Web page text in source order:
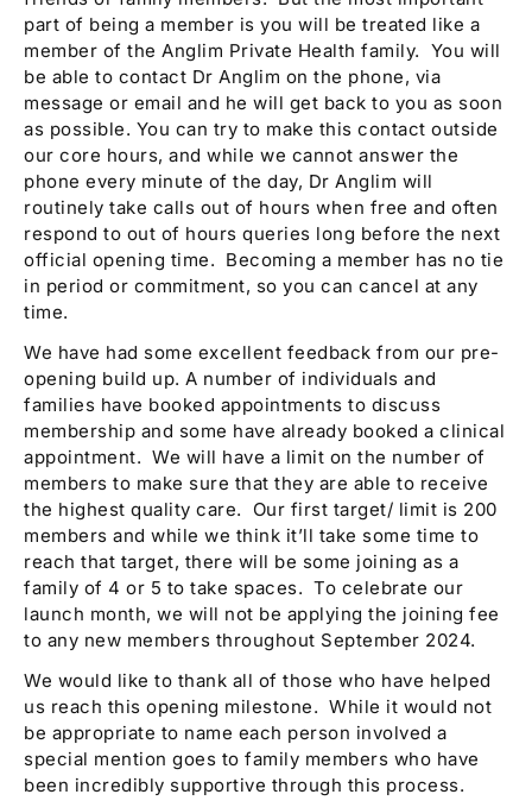
part of being a member is you will be treated like a
member of the Anglim Private Health family. You will
be able to contact Dr Anglim on the phone, via
message or email and he will get back to you as soon
as possible. You can try to make this contact outside
our core hours, and while we cannot answer the
phone every minute of the day, Dr Anglim will
routinely take calls out of hours when free and often
respond to out of hours queries long before the next
official opening time. Becoming a member has no tie
in period or commitment, so you can cancel at any
time.
We have had some excellent feedback from our pre-
opening build up. A number of individuals and
families have booked appointments to discuss
membership and some have already booked a clinical
appointment. We will have a limit on the number of
members to make sure that they are able to receive
the highest quality care. Our first target/ limit is 200
members and while we think it’ll take some time to
reach that target, there will be some joining as a
family of 4 or 5 to take spaces. To celebrate our
launch month, we will not be applying the joining fee
to any new members throughout September 2024.
We would like to thank all of those who have helped
us reach this opening milestone. While it would not
be appropriate to name each person involved a
special mention goes to family members who have
been incredibly supportive through this process.